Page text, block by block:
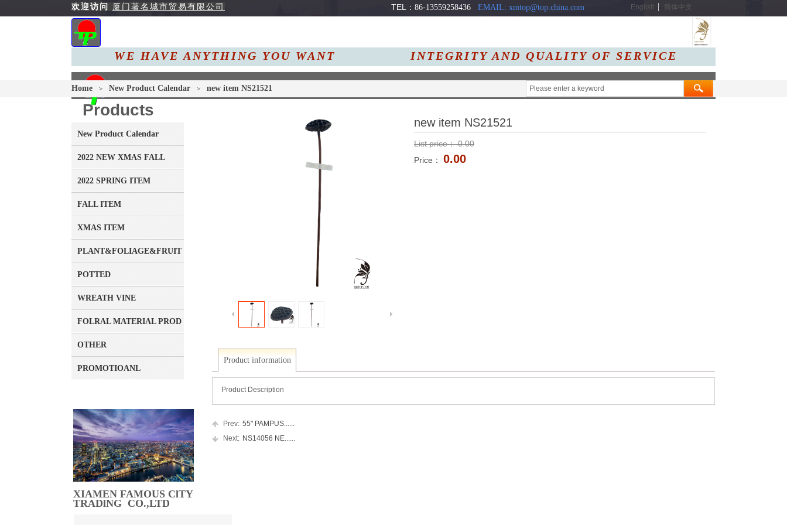
欢迎访问 厦门著名城市贸易有限公司 TEL： 86-13559258436 EMAIL: xmtop@top.china.com English 简体中文
WE HAVE ANYTHING YOU WANT INTEGRITY AND QUALITY OF SERVICE
Home About Us Products News Message Contact
Home ＞ New Product Calendar ＞ new item NS21521
Products
new item NS21521
List price：0.00
Price： 0.00
Product information
Product Description
Prev: 55" PAMPUS......
Next: NS14056 NE......
New Product Calendar
2022 NEW XMAS FALL
2022 SPRING ITEM
FALL ITEM
XMAS ITEM
PLANT&FOLIAGE&FRUIT&GRASS&BRANCH
POTTED
WREATH VINE
FOLRAL MATERIAL PRODUCT
OTHER
PROMOTIOANL
XIAMEN FAMOUS ClTY
TRADlNG CO.,LTD